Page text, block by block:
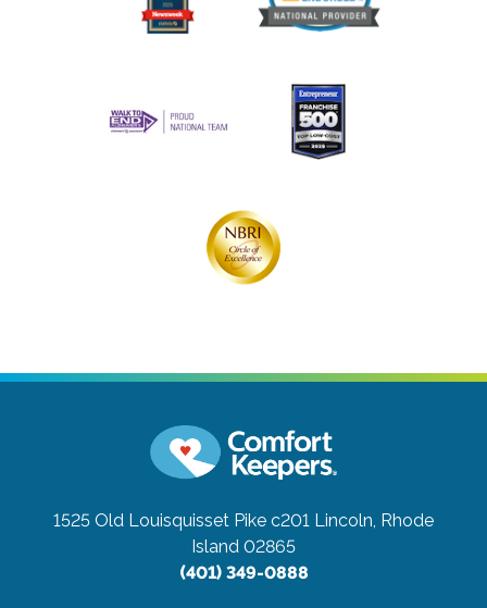
1525 Old Louisquisset Pike c201 Lincoln, Rhode
Island 02865
(401) 349-0888